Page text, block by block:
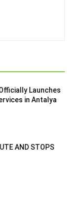
Launches
in Antalya
AND STOPS